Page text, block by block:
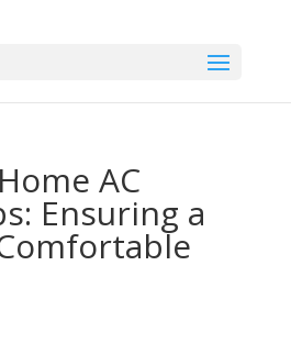
AC
Ensuring a